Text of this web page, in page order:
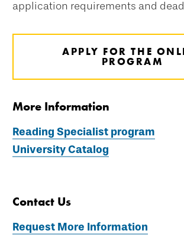
application requirements and
APPLY FOR THE
PROGRAM
More Information
Reading Specialist program
University Catalog
Contact Us
Request More Information